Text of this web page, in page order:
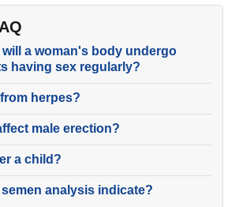
a woman's body undergo
having sex regularly?
herpes?
male erection?
a child?
analysis indicate?